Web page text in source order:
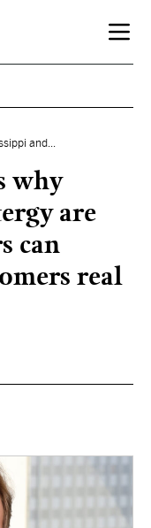
and...
why
are
can
real